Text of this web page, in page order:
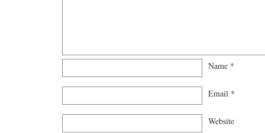
Name *
Email *
Website